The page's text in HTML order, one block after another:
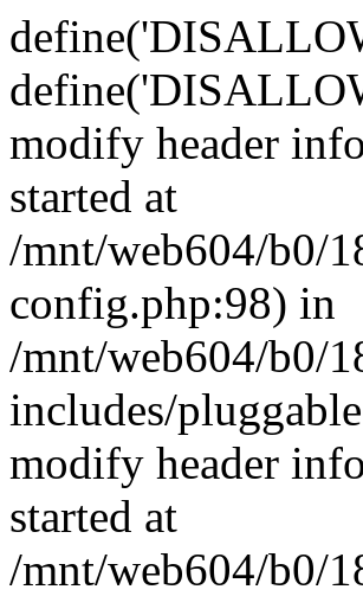
modify header
started at
/mnt/web604/b0/
config.php:98) in
/mnt/web604/b0/
includes/
modify header
started at
/mnt/web604/b0/